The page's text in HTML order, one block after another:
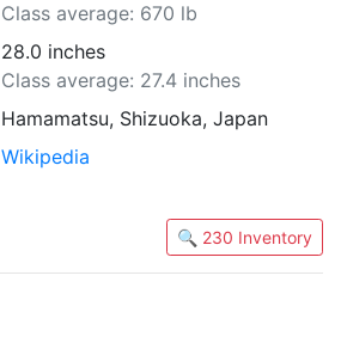
Class average: 670 lb
28.0 inches
Class average: 27.4 inches
Hamamatsu, Shizuoka, Japan
Wikipedia
🔍 230 Inventory